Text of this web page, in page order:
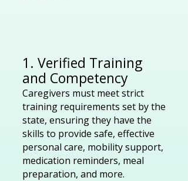
1. Verified Training
and Competency
Caregivers must meet strict
training requirements set by the
state, ensuring they have the
skills to provide safe, effective
personal care, mobility support,
medication reminders, meal
preparation, and more.